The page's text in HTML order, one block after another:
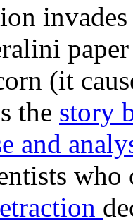
(it
the story
and